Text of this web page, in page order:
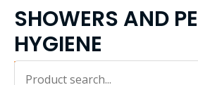
SHOWERS AND
HYGIENE
Iskalnik...